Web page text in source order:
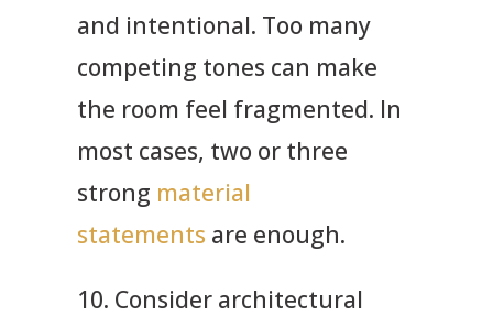
and intentional. Too many
competing tones can make
the room feel fragmented. In
most cases, two or three
strong material
statements are enough.
10. Consider architectural